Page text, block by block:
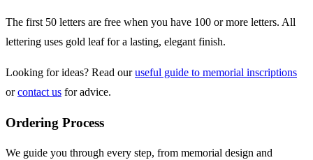
The first 50 letters are free when you have 100 or more letters. All
lettering uses gold leaf for a lasting, elegant finish.
Looking for ideas? Read ouruseful guide to memorial inscriptions
orcontact us for advice.
Ordering Process
We guide you through every step, from memorial design and